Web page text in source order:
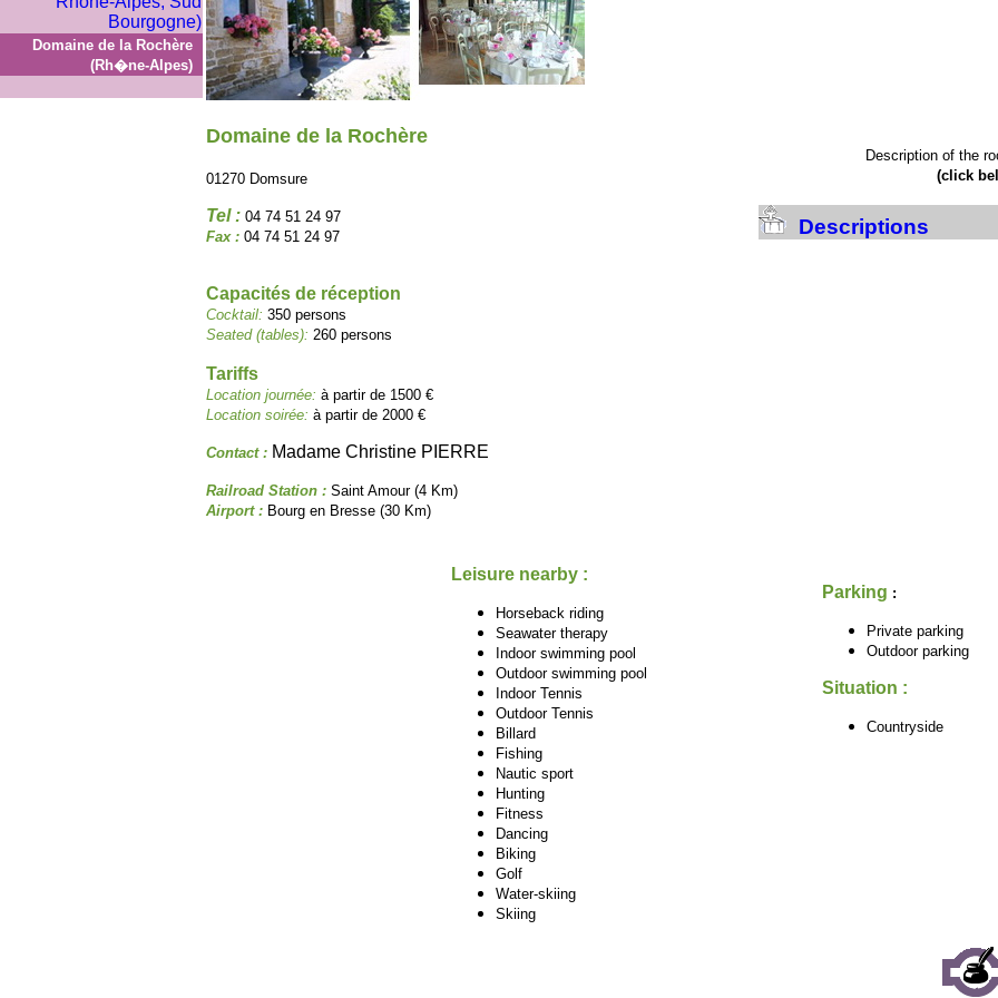
Domaine de la Rochère
(Rh�ne-Alpes)
Domaine de la Rochère
01270 Domsure
Tel : 04 74 51 24 97
Fax : 04 74 51 24 97
Capacités de réception
Cocktail: 350 persons
Seated (tables): 260 persons
Tariffs
Location journée: à partir de 1500 €
Location soirée: à partir de 2000 €
Contact : Madame Christine PIERRE
Railroad Station : Saint Amour (4 Km)
Airport : Bourg en Bresse (30 Km)
Description of the
(click
Descriptions
Leisure nearby :
Horseback riding
Seawater therapy
Indoor swimming pool
Outdoor swimming pool
Indoor Tennis
Outdoor Tennis
Billard
Fishing
Nautic sport
Hunting
Fitness
Dancing
Biking
Golf
Water-skiing
Skiing
Parking :
Private parking
Outdoor parking
Situation :
Countryside